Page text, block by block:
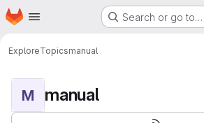
Skip to main content
Homepage Search or go to…
ExploreTopicsmanual
M manual